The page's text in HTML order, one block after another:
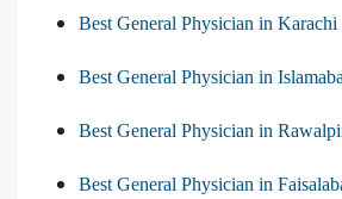
Best General Physician in Karachi
Best General Physician in
Best General Physician in
Best General Physician in